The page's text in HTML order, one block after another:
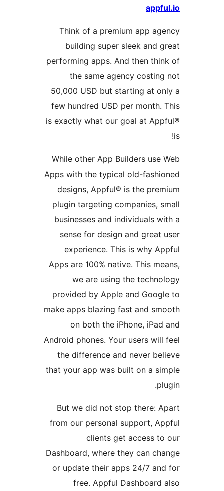
Think of a premium app
building super sleek
performing apps. And then
the same agency
50,000 USD but starting at
few hundred USD per
is exactly what our goal at
While other App Builders
Apps with the typical old-
designs, Appful® is the
plugin targeting
businesses and
sense for design and
experience. This is why
Apps are 100% native. This
we are using the
provided by Apple and
make apps blazing fast and
on both the iPhone,
Android phones. Your users
the difference and never
that your app was built on a
But we did not stop
from our personal support,
clients get
Dashboard, where they can
or update their apps 24/7
free. Appful